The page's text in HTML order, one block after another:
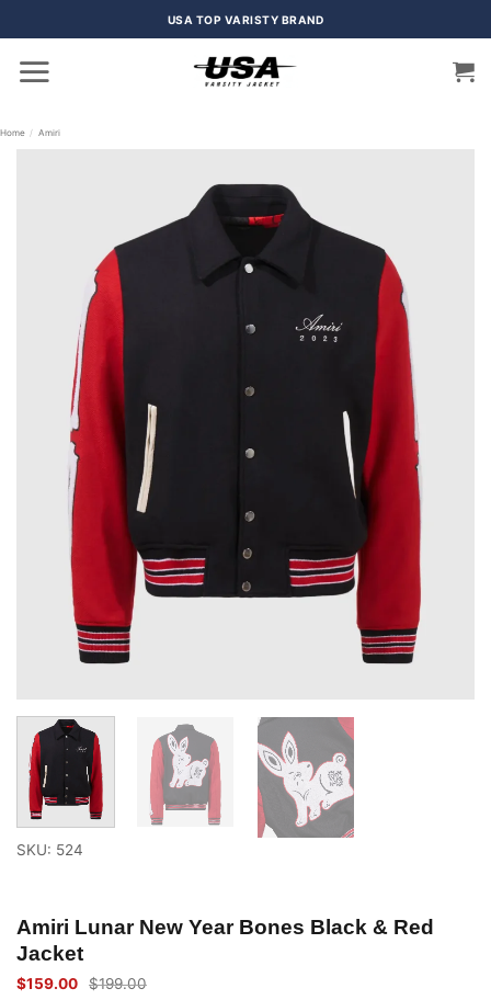
USA TOP VARISTY BRAND
Home / Amiri
SKU: 524
Amiri Lunar New Year Bones Black & Red
Jacket
$199.00
Original
$159.00
Current